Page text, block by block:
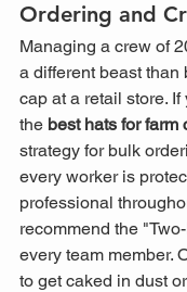
Ordering and
Managing a crew of
a different beast
cap at a retail store.
the best hats for farm
strategy for bulk
every worker is
professional
recommend the
every team member.
to get caked in dust